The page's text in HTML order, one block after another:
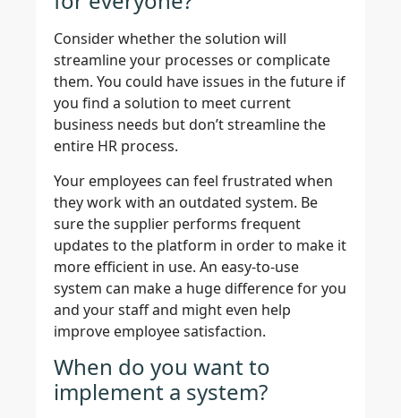
Consider whether the solution will
streamline your processes or complicate
them. You could have issues in the future if
you find a solution to meet current
business needs but don’t streamline the
entire HR process.
Your employees can feel frustrated when
they work with an outdated system. Be
sure the supplier performs frequent
updates to the platform in order to make it
more efficient in use. An easy-to-use
system can make a huge difference for you
and your staff and might even help
improve employee satisfaction.
When do you want to
implement a system?